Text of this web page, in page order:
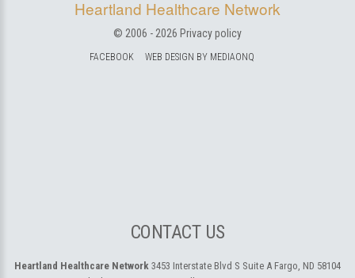
Heartland Healthcare Network
© 2006 - 2026 Privacy policy
FACEBOOK WEB DESIGN BY MEDIAONQ
CONTACT US
Heartland Healthcare Network 3453 Interstate Blvd S Suite A Fargo, ND 58104